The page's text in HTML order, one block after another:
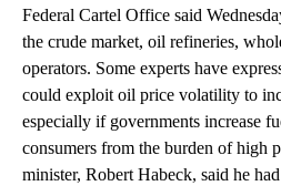
Federal Cartel Office said
the crude market, oil refineries,
operators. Some experts have
could exploit oil price volatility to
especially if governments increase
consumers from the burden of high
minister, Robert Habeck, said he